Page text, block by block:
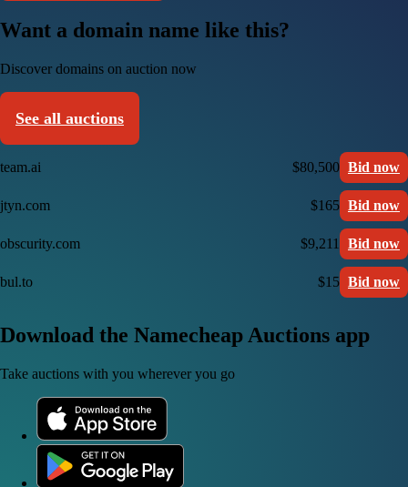
Want a domain name like this?
Discover domains on auction now
See all auctions
team.ai $80,500 Bid now
jtyn.com $165 Bid now
obscurity.com $9,211 Bid now
bul.to $15 Bid now
Download the Namecheap Auctions app
Take auctions with you wherever you go